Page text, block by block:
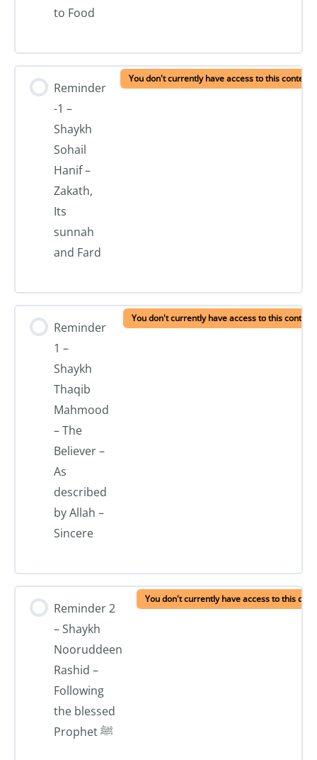
to Food
Reminder
-1 –
Shaykh
Sohail
Hanif –
Zakath,
Its
sunnah
and Fard
You don't currently have access to this content
Reminder
1 –
Shaykh
Thaqib
Mahmood
– The
Believer –
As
described
by Allah –
Sincere
You don't currently have access to this content
Reminder 2
– Shaykh
Nooruddeen
Rashid –
Following
the blessed
Prophet ﷺ
You don't currently have access to this